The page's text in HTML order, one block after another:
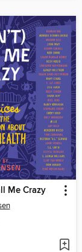
Me Crazy